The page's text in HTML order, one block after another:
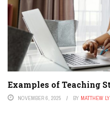
Examples of Teaching
NOVEMBER 6, 2025 BY MATTHEW